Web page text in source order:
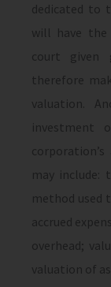
dedicated to
will have the
court given
therefore
valuation.
investment
may include:
method used
accrued
overhead;
valuation of